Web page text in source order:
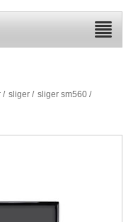
/ sliger / sliger sm560 /